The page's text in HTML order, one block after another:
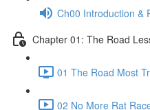
Ch00 Introduction &
Chapter 01: The Road
01 The Road Most
02 No More Rat